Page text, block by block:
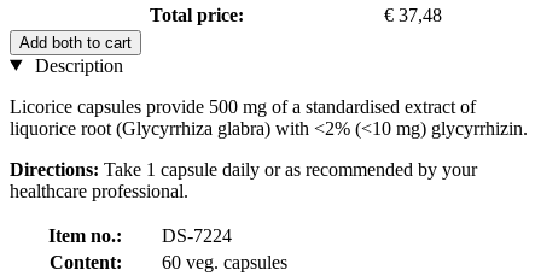
Total price:
€ 37,48
Add both to cart
Description
Licorice capsules provide 500 mg of a standardised extract of
liquorice root (Glycyrrhiza glabra) with <2% (<10 mg) glycyrrhizin.
Directions: Take 1 capsule daily or as recommended by your
healthcare professional.
Item no.:
DS-7224
Content:
60 veg. capsules